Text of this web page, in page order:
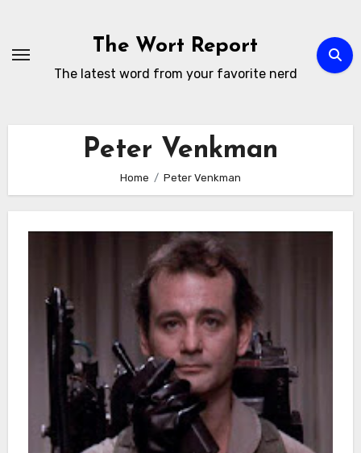
content
The Wort Report
The latest word from your favorite nerd
Peter Venkman
Home Peter Venkman